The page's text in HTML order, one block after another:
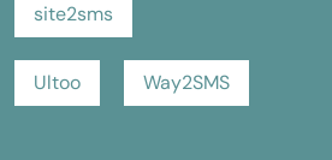
site2sms
Ultoo Way2SMS